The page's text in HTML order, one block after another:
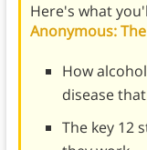
Here's what
Anonymous:
How
disease
The key 12